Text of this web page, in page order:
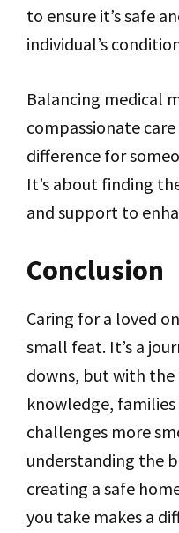
to ensure it’s safe
individual’s
Balancing medical
compassionate
difference for
It’s about finding
and support to
Conclusion
Caring for a loved
small feat. It’s a
downs, but with
knowledge,
challenges more
understanding the
creating a safe
you take makes a